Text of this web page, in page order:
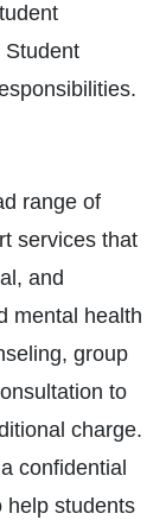
Student
range of
services that
and
mental health
group
to
charge.
confidential
help students